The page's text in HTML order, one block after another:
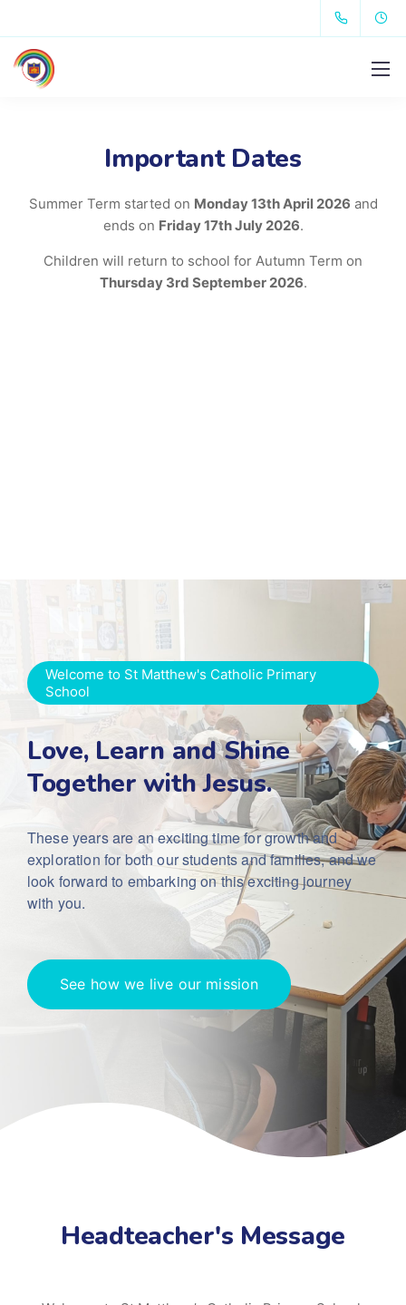
Important Dates
Summer Term started on Monday 13th April 2026 and
ends on Friday 17th July 2026.
Children will return to school for Autumn Term on
Thursday 3rd September 2026.
Welcome to St Matthew's Catholic Primary
School
Love, Learn and Shine
Together with Jesus.
These years are an exciting time for growth and
exploration for both our studentsand families, and we
look forward to embarking on this exciting journey
with you.
See how we live our mission
Headteacher's Message